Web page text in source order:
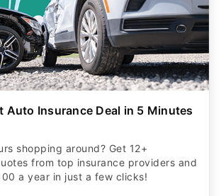
Auto Insurance Deal in 5 Minutes
shopping around? Get 12+
from top insurance providers and
a year in just a few clicks!